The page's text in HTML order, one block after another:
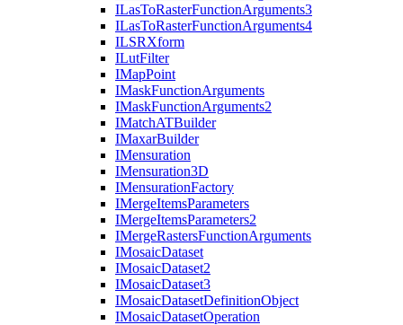
ILasToRasterFunctionArguments3
ILasToRasterFunctionArguments4
ILSRXform
ILutFilter
IMapPoint
IMaskFunctionArguments
IMaskFunctionArguments2
IMatchATBuilder
IMaxarBuilder
IMensuration
IMensuration3D
IMensurationFactory
IMergeItemsParameters
IMergeItemsParameters2
IMergeRastersFunctionArguments
IMosaicDataset
IMosaicDataset2
IMosaicDataset3
IMosaicDatasetDefinitionObject
IMosaicDatasetOperation